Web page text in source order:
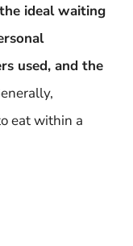
the ideal waiting
used, and the
eat within a